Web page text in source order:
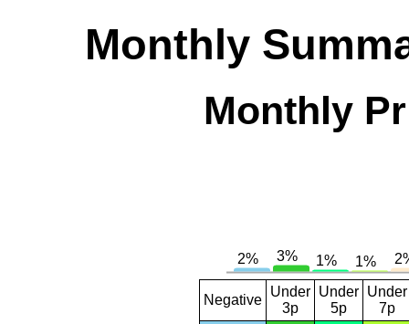
Monthly
Monthly
Negative
Under
3p
Under
5p
Under
7p